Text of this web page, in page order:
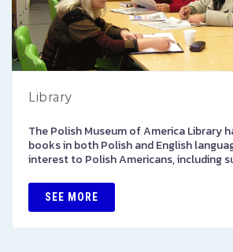
Library
The Polish Museum of America Library
books in both Polish and English
interest to Polish Americans, including
SEE MORE